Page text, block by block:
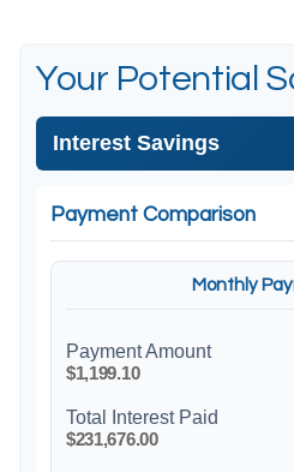
Your Potential
Interest Savings
Payment Comparison
Monthly
Payment Amount
$1,199.10
Total Interest Paid
$231,676.00